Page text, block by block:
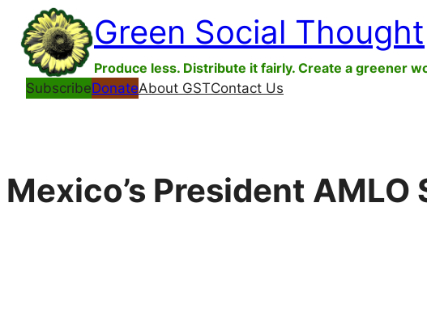
Skip
content
Green Social Thought
Produce less. Distribute it fairly. Create a greener
SubscribeDonateAbout GSTContact Us
Mexico’s President AMLO